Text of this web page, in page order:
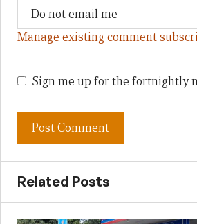
Manage existing comment
Sign me up for the fortnightly
Related Posts